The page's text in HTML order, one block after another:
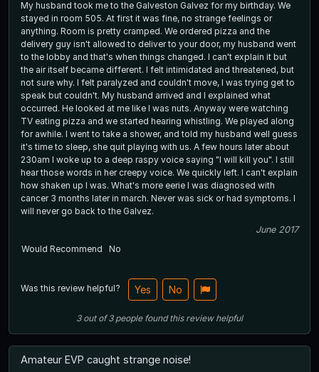
My husband took me to the Galveston Galvez for my birthday. We
stayed in room 505. At first it was fine, no strange feelings or
anything. Room is pretty cramped. We ordered pizza and the
delivery guy isn't allowed to deliver to your door, my husband went
to the lobby and that's when things changed. I can't explain it but
the air itself became different. I felt intimidated and threatened, but
not sure why. I felt paralyzed and couldn't move, I was trying get to
speak but couldn't. My husband arrived and I explained what
occurred. He looked at me like I was nuts. Anyway were watching
TV eating pizza and we started hearing whistling. We played along
for awhile. I went to take a shower, and told my husband well guess
it's time to sleep, she quit playing with us. A few hours later about
230am I woke up to a deep raspy voice saying "I will kill you". I still
hear those words in her creepy voice. We quickly left. I can't explain
how shaken up I was. What's more eerie I was diagnosed with
cancer 3 months later in march. Never was sick or had symptoms. I
will never go back to the Galvez.
June 2017
Would Recommend
No
Was this review helpful? Yes No
3out of3 people found this review helpful
Amateur EVP caught strange noise!